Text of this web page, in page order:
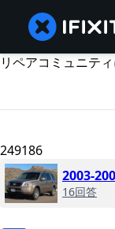
リペアコミュニテ
249186
2003-
16回答